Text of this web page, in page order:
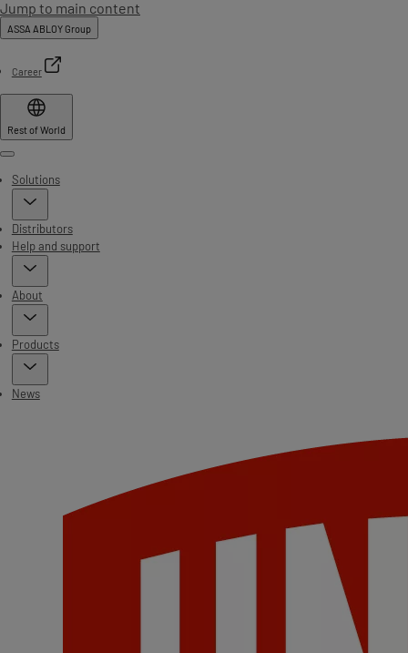
Jump to main content
ASSA ABLOY Group
Career
Rest of World
Menu
Solutions
Distributors
Help and support
About
Products
News